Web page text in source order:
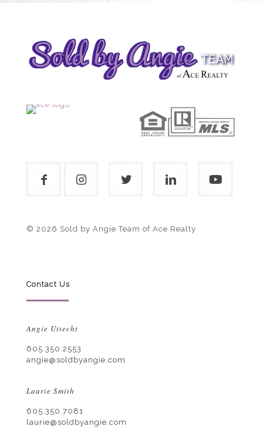
© 2026 Sold by Angie Team of Ace Realty
Contact Us
Angie Uttecht
605.350.2553
angie@soldbyangie.com
Laurie Smith
605.350.7081
laurie@soldbyangie.com